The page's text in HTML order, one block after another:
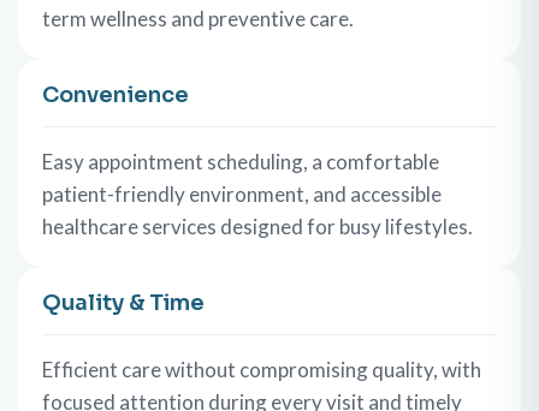
term wellness and preventive care.
Convenience
Easy appointment scheduling, a comfortable
patient-friendly environment, and accessible
healthcare services designed for busy lifestyles.
Quality & Time
Efficient care without compromising quality, with
focused attention during every visit and timely